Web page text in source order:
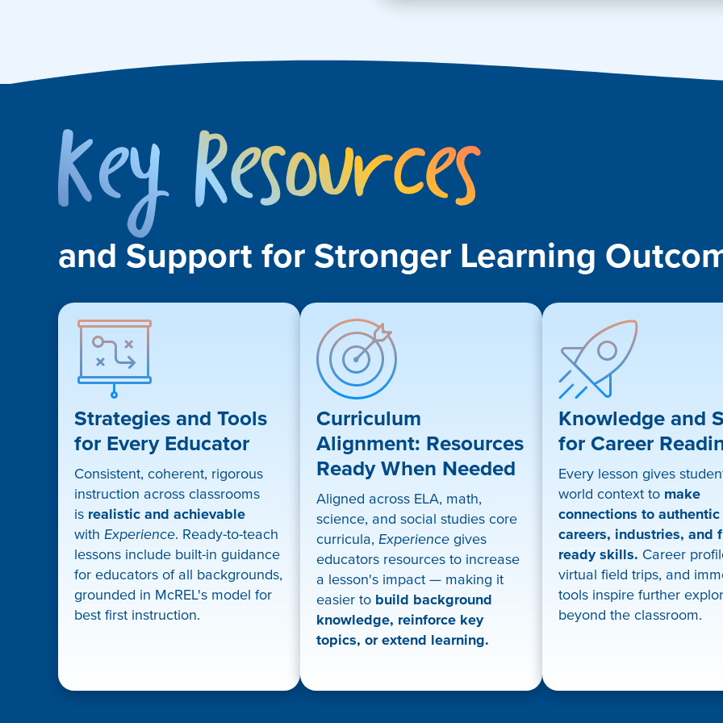
and Support for Stronger Learning
Strategies and Tools
for Every Educator
Consistent, coherent, rigorous
instruction across classrooms
is realistic and achievable
with Experience. Ready-to-teach
lessons include built-in guidance
for educators of all backgrounds,
grounded in McREL's model for
best first instruction.
Curriculum
Alignment: Resources
Ready When Needed
Aligned across ELA, math,
science, and social studies core
curricula, Experience gives
educators resources to increase
a lesson's impact — making it
easier to build background
knowledge, reinforce key
topics, or extend learning.
Knowledge and
for Career
Every lesson gives
world context to make
connections to authentic
careers, industries, and
ready skills. Career
virtual field trips, and
tools inspire further
beyond the classroom.